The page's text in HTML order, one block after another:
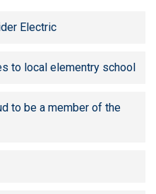
Electric
to local elementry school
to be a member of the